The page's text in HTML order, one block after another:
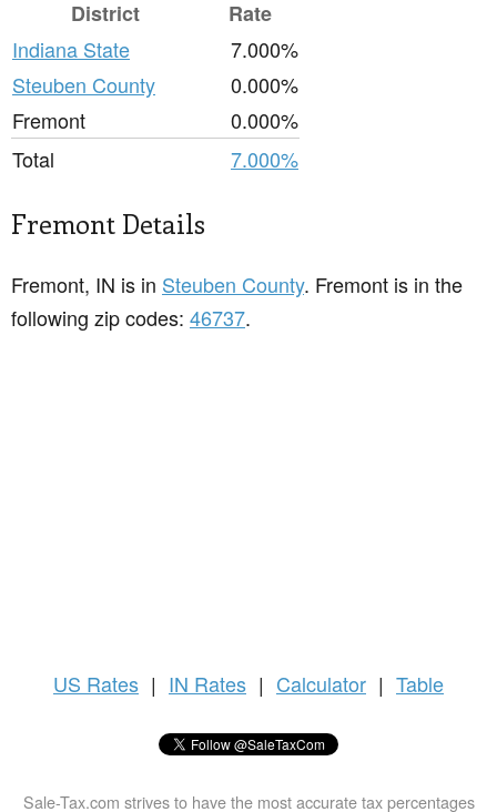
District
Rate
Indiana State
7.000%
Steuben County
0.000%
Fremont
0.000%
Total
7.000%
Fremont Details
Fremont, IN is in Steuben County. Fremont is in the
following zip codes: 46737.
US Rates | IN Rates | Calculator | Table
Sale-Tax.com strives to have the most accurate tax percentages